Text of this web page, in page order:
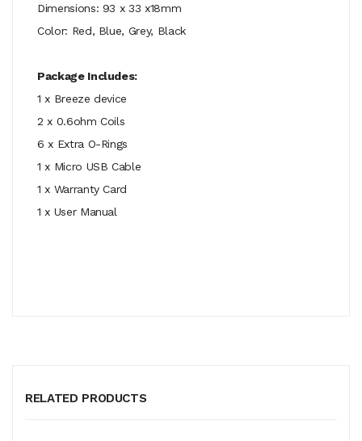
Dimensions: 93 x 33 x18mm
Color: Red, Blue, Grey, Black
Package Includes:
1 x Breeze device
2 x 0.6ohm Coils
6 x Extra O-Rings
1 x Micro USB Cable
1 x Warranty Card
1 x User Manual
RELATED PRODUCTS